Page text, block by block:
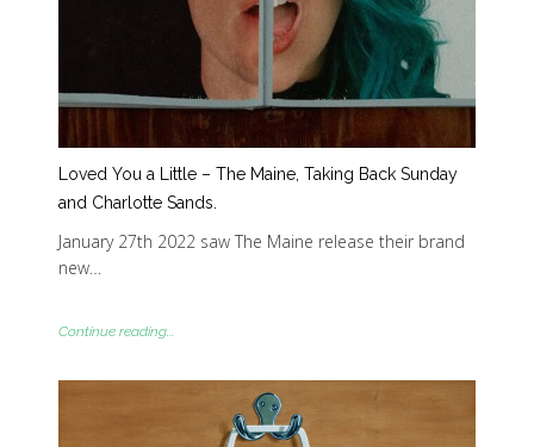
Loved You a Little – The Maine, Taking Back Sunday
and Charlotte Sands.
January 27th 2022 saw The Maine release their brand
new…
Continue reading...